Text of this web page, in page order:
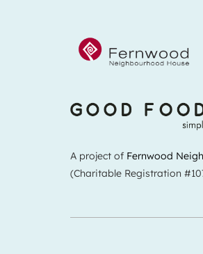
A project of Fernwood
(Charitable Registration